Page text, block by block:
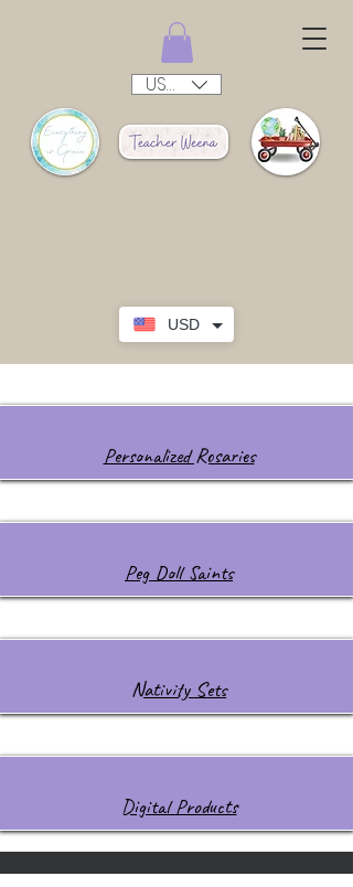
USD
USD ($)
Personalized Rosaries
Peg Doll Saints
Nativity Sets
Digital Products